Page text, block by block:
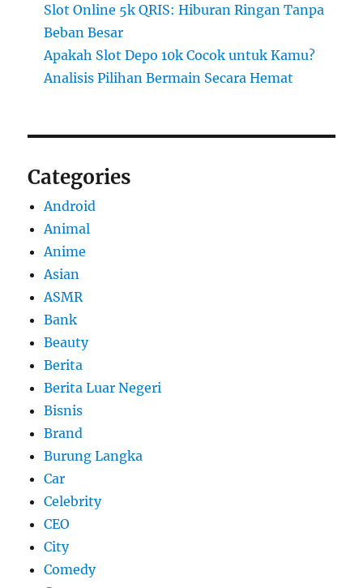
Slot Online 5k QRIS: Hiburan Ringan Tanpa
Beban Besar
Apakah Slot Depo 10k Cocok untuk Kamu?
Analisis Pilihan Bermain Secara Hemat
Categories
Android
Animal
Anime
Asian
ASMR
Bank
Beauty
Berita
Berita Luar Negeri
Bisnis
Brand
Burung Langka
Car
Celebrity
CEO
City
Comedy